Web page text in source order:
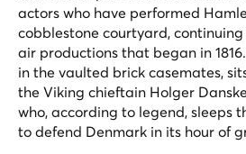
actors who have performed
cobblestone courtyard,
air productions that began in
in the vaulted brick casemates,
the Viking chieftain Holger
who, according to legend, sleeps
to defend Denmark in its hour of